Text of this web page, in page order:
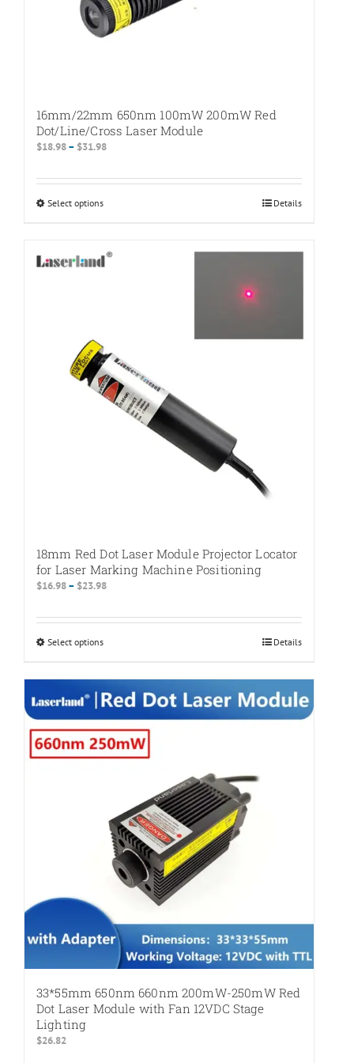
16mm/22mm 650nm 100mW 200mW Red
Dot/Line/Cross Laser Module
$18.98– $31.98Price
$18.98
Select optionsThis
multiple
variants.
chosen
on
the
product
Details
18mm Red Dot Laser Module Projector Locator
for Laser Marking Machine Positioning
$16.98– $23.98Price
$16.98
Select optionsThis
multiple
variants.
The
options
may
the
product
page
Details
33*55mm 650nm 660nm 200mW-250mW Red
Dot Laser Module with Fan 12VDC Stage
Lighting
$26.82